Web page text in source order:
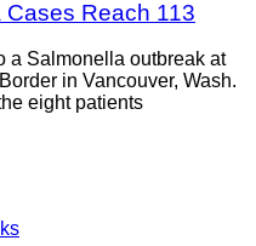
Cases Reach 113
a Salmonella outbreak at
in Vancouver, Wash.
eight patients